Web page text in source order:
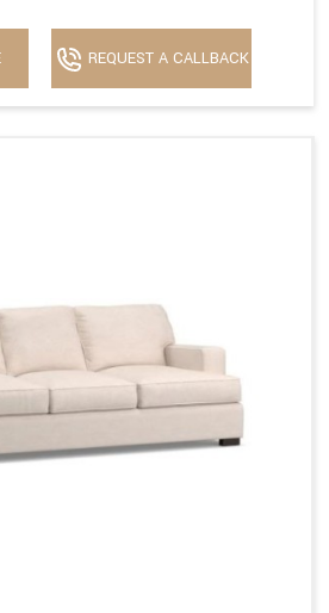
REQUEST A CALLBACK